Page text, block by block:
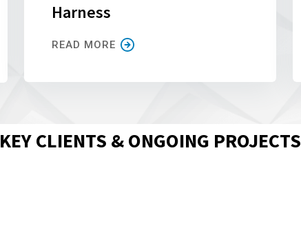
Harness
READ MORE
KEY CLIENTS & ONGOING PROJECTS